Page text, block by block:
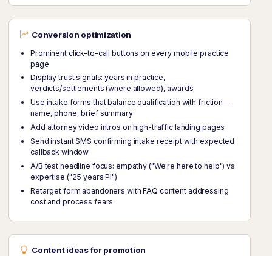
Conversion optimization
Prominent click-to-call buttons on every mobile practice
page
Display trust signals: years in practice,
verdicts/settlements (where allowed), awards
Use intake forms that balance qualification with friction—
name, phone, brief summary
Add attorney video intros on high-traffic landing pages
Send instant SMS confirming intake receipt with expected
callback window
A/B test headline focus: empathy ("We're here to help") vs.
expertise ("25 years PI")
Retarget form abandoners with FAQ content addressing
cost and process fears
Content ideas for promotion